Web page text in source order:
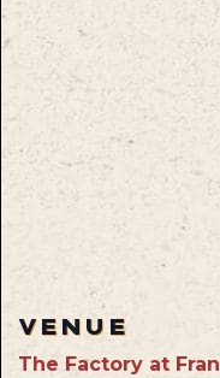
VENUE
The Factory at